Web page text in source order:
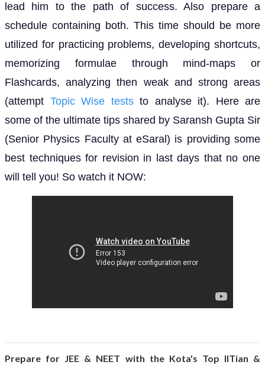
lead him to the path of success. Also prepare a
schedule containing both. This time should be more
utilized for practicing problems, developing shortcuts,
memorizing formulae through mind-maps or
Flashcards, analyzing then weak and strong areas
(attempt Topic Wise teststo analyse it). Here are
some of the ultimate tips shared by Saransh Gupta Sir
(Senior Physics Faculty at eSaral) is providing some
best techniques for revision in last days that no one
will tell you! So watch it NOW:
Prepare for JEE & NEET with the Kota's Top IITian &